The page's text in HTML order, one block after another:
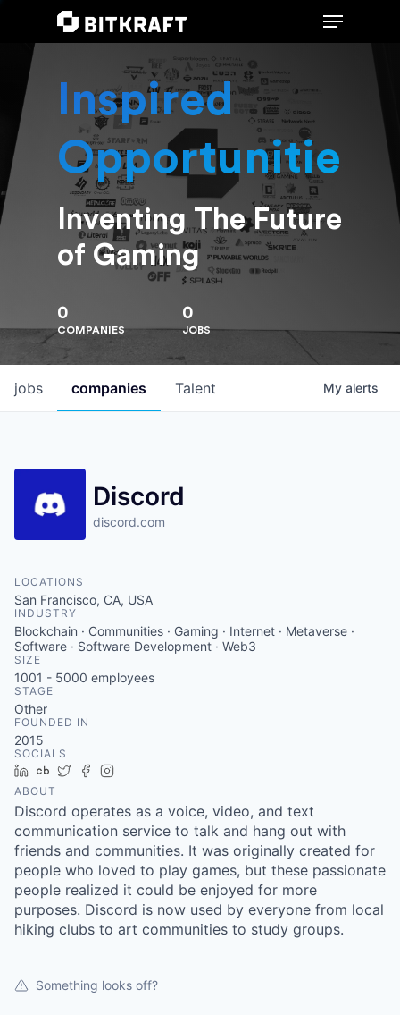
Hit enter to search or ESC to close
Inspired
Opportunities
Inventing The Future
of Gaming
0
COMPANIES
0
JOBS
jobs companies Talent My alerts
Discord
discord.com
LOCATIONS
San Francisco, CA, USA
INDUSTRY
Blockchain · Communities · Gaming · Internet · Metaverse ·
Software · Software Development · Web3
SIZE
1001 - 5000 employees
STAGE
Other
FOUNDED IN
2015
SOCIALS
LinkedIn
Crunchbase
TwitterFacebook
ABOUT
Discord operates as a voice, video, and text
communication service to talk and hang out with
friends and communities. It was originally created for
people who loved to play games, but these passionate
people realized it could be enjoyed for more
purposes. Discord is now used by everyone from local
hiking clubs to art communities to study groups.
Something looks off?